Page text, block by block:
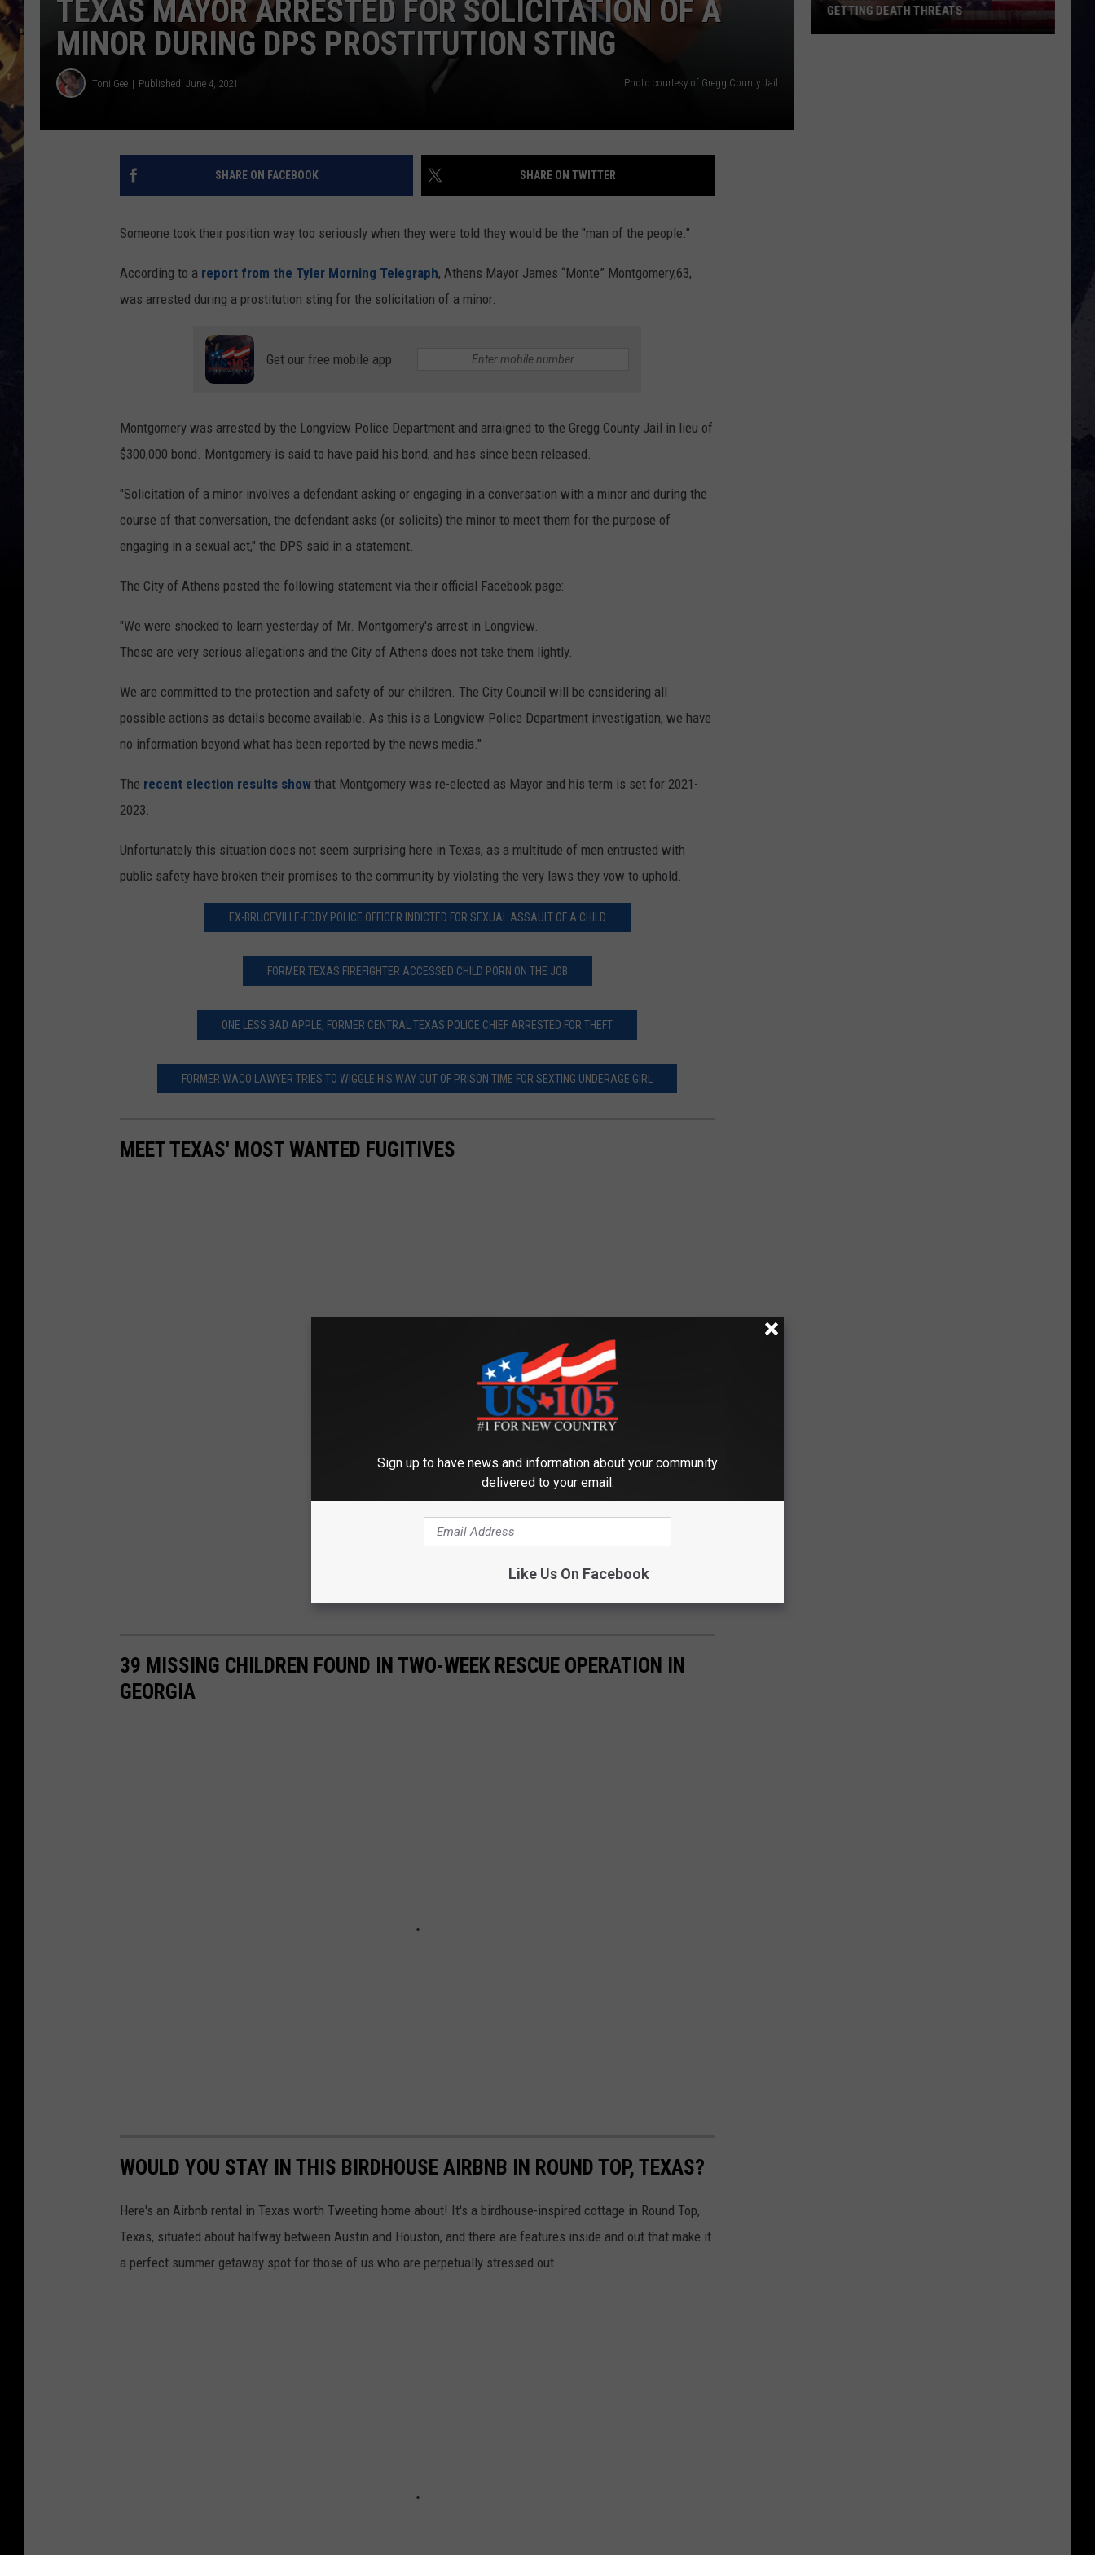
BRETT ALAN
CLAY MODEN
ON DEMAND
TEXAS MAYOR ARRESTED FOR SOLICITATION OF A
MINOR DURING DPS PROSTITUTION STING
Toni Gee Published: June 4, 2021 Photo courtesy of Gregg County Jail
SHARE ON FACEBOOK SHARE ON TWITTER
Someone took their position way too seriously when they were told they would be the "man of the people."
According to a report from the Tyler Morning Telegraph, Athens Mayor James “Monte” Montgomery,63,
was arrested during a prostitution sting for the solicitation of a minor.
Get our free mobile app
Montgomery was arrested by the Longview Police Department and arraigned to the Gregg County Jail in lieu of
$300,000 bond. Montgomery is said to have paid his bond, and has since been released.
"Solicitation of a minor involves a defendant asking or engaging in a conversation with a minor and during the
course of that conversation, the defendant asks (or solicits) the minor to meet them for the purpose of
engaging in a sexual act," the DPS said in a statement.
The City of Athens posted the following statement via their official Facebook page:
"We were shocked to learn yesterday of Mr. Montgomery's arrest in Longview.
These are very serious allegations and the City of Athens does not take them lightly.
We are committed to the protection and safety of our children. The City Council will be considering all
possible actions as details become available. As this is a Longview Police Department investigation, we have
no information beyond what has been reported by the news media."
The recent election results show that Montgomery was re-elected as Mayor and his term is set for 2021-
2023.
Unfortunately this situation does not seem surprising here in Texas, as a multitude of men entrusted with
public safety have broken their promises to the community by violating the very laws they vow to uphold.
EX-BRUCEVILLE-EDDY POLICE OFFICER INDICTED FOR SEXUAL ASSAULT OF A CHILD
FORMER TEXAS FIREFIGHTER ACCESSED CHILD PORN ON THE JOB
ONE LESS BAD APPLE, FORMER CENTRAL TEXAS POLICE CHIEF ARRESTED FOR THEFT
FORMER WACO LAWYER TRIES TO WIGGLE HIS WAY OUT OF PRISON TIME FOR SEXTING UNDERAGE GIRL
MEET TEXAS' MOST WANTED FUGITIVES
39 MISSING CHILDREN FOUND IN TWO-WEEK RESCUE OPERATION IN
GEORGIA
WOULD YOU STAY IN THIS BIRDHOUSE AIRBNB IN ROUND TOP, TEXAS?
Here's an Airbnb rental in Texas worth Tweeting home about! It's a birdhouse-inspired cottage in Round Top,
Texas, situated about halfway between Austin and Houston, and there are features inside and out that make it
a perfect summer getaway spot for those of us who are perpetually stressed out.
GETTING DEATH THREATS
Sign up to have news and information about your community
delivered to your email.
Like Us On Facebook